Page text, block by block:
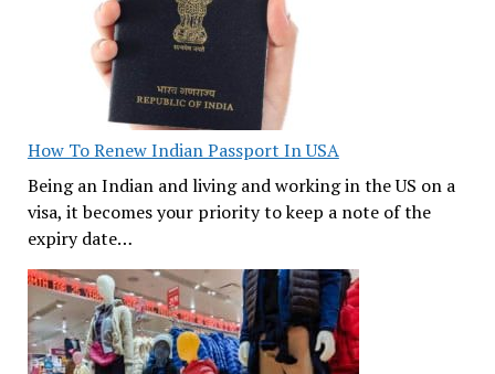
How To Renew Indian Passport In USA
Being an Indian and living and working in the US on a
visa, it becomes your priority to keep a note of the
expiry date…